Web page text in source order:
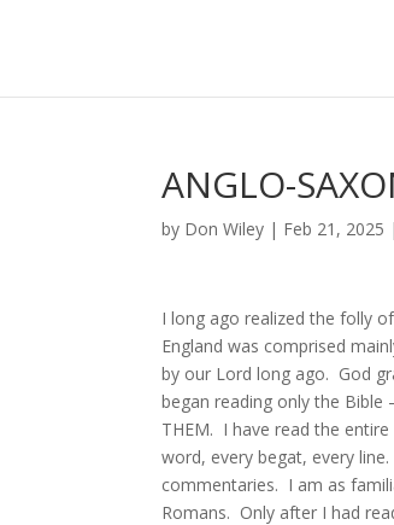
ANGLO-
by Don Wiley | Feb 21, 2025
I long ago realized the folly
England was comprised
by our Lord long ago. God
began reading only the
THEM. I have read the
word, every begat, every
commentaries. I am as
Romans. Only after I had